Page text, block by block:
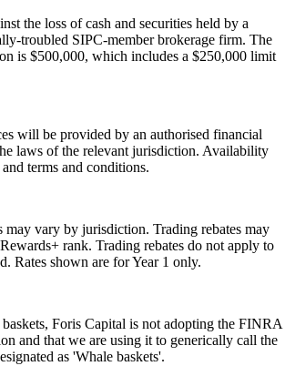
the loss of cash and securities held by a
troubled SIPC-member brokerage firm. The
is $500,000, which includes a $250,000 limit
will be provided by an authorised financial
laws of the relevant jurisdiction. Availability
terms and conditions.
may vary by jurisdiction. Trading rebates may
rank. Trading rebates do not apply to
Rates shown are for Year 1 only.
Foris Capital is not adopting the FINRA
and that we are using it to generically call the
as 'Whale baskets'.